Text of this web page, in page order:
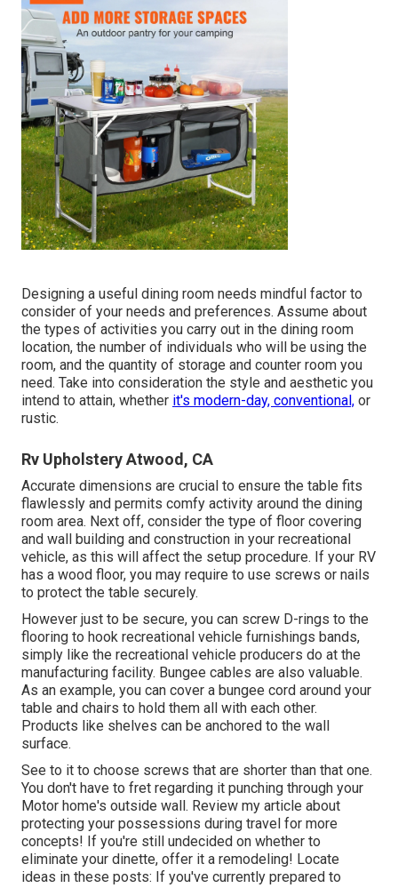
Designing a useful dining room needs mindful factor to
consider of your needs and preferences. Assume about
the types of activities you carry out in the dining room
location, the number of individuals who will be using the
room, and the quantity of storage and counter room you
need. Take into consideration the style and aesthetic you
intend to attain, whether it's modern-day, conventional, or
rustic.
Rv Upholstery Atwood, CA
Accurate dimensions are crucial to ensure the table fits
flawlessly and permits comfy activity around the dining
room area. Next off, consider the type of floor covering
and wall building and construction in your recreational
vehicle, as this will affect the setup procedure. If your RV
has a wood floor, you may require to use screws or nails
to protect the table securely.
However just to be secure, you can screw D-rings to the
flooring to hook recreational vehicle furnishings bands,
simply like the recreational vehicle producers do at the
manufacturing facility. Bungee cables are also valuable.
As an example, you can cover a bungee cord around your
table and chairs to hold them all with each other.
Products like shelves can be anchored to the wall
surface.
See to it to choose screws that are shorter than that one.
You don't have to fret regarding it punching through your
Motor home's outside wall. Review my article about
protecting your possessions during travel for more
concepts! If you're still undecided on whether to
eliminate your dinette, offer it a remodeling! Locate
ideas in these posts: If you've currently prepared to